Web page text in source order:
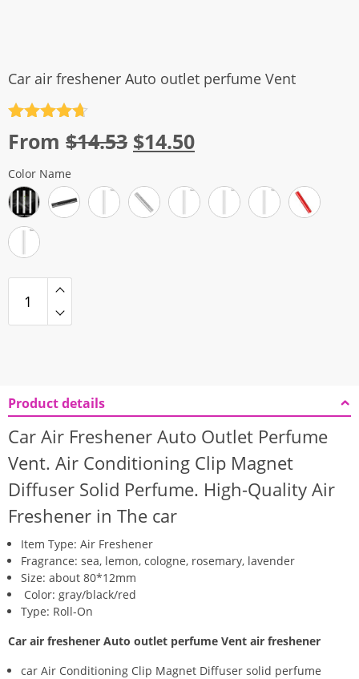
Car air freshener Auto outlet perfume Vent
out of 5
From $14.53 Original
was:
$14.53.
$14.50Current
is:
$14.50.
Color Name
Product details
Car Air Freshener Auto Outlet Perfume
Vent. Air Conditioning Clip Magnet
Diffuser Solid Perfume. High-Quality Air
Freshener in The car
Item Type: Air Freshener
Fragrance: sea, lemon, cologne, rosemary, lavender
Size: about 80*12mm
Color: gray/black/red
Type: Roll-On
Car air freshener Auto outlet perfume Vent air freshener
car Air Conditioning Clip Magnet Diffuser solid perfume